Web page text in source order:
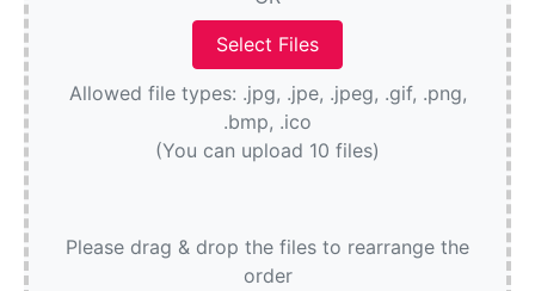
Allowed file types: .jpg, .jpe, .jpeg, .gif, .png,
.bmp, .ico
(You can upload 10 files)
Please drag & drop the files to rearrange the
order